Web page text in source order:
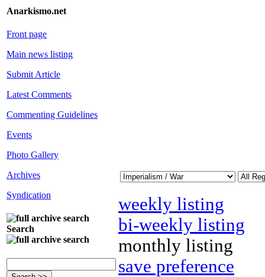
Anarkismo.net
Front page
Main news listing
Submit Article
Latest Comments
Commenting Guidelines
Events
Photo Gallery
Archives
Syndication
Search
weekly listing
bi-weekly listing
monthly listing
save preference